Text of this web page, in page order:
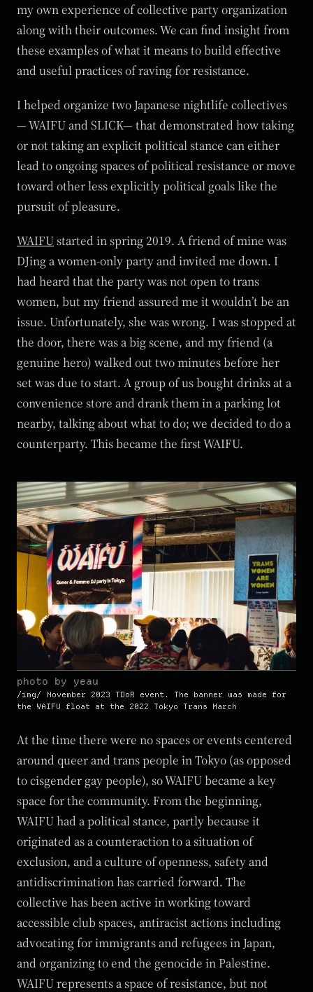
my own experience of collective party organization
along with their outcomes. We can find insight from
these examples of what it means to build effective
and useful practices of raving for resistance.
I helped organize two Japanese nightlife collectives
— WAIFU and SLICK— that demonstrated how taking
or not taking an explicit political stance can either
lead to ongoing spaces of political resistance or move
toward other less explicitly political goals like the
pursuit of pleasure.
WAIFU started in spring 2019. A friend of mine was
DJing a women-only party and invited me down. I
had heard that the party was not open to trans
women, but my friend assured me it wouldn’t be an
issue. Unfortunately, she was wrong. I was stopped at
the door, there was a big scene, and my friend (a
genuine hero) walked out two minutes before her
set was due to start. A group of us bought drinks at a
convenience store and drank them in a parking lot
nearby, talking about what to do; we decided to do a
counterparty. This became the first WAIFU.
photo by yeau
November 2023 TDoR event. The banner was made for
the WAIFU float at the 2022 Tokyo Trans March
At the time there were no spaces or events centered
around queer and trans people in Tokyo (as opposed
to cisgender gay people), so WAIFU became a key
space for the community. From the beginning,
WAIFU had a political stance, partly because it
originated as a counteraction to a situation of
exclusion, and a culture of openness, safety and
antidiscrimination has carried forward. The
collective has been active in working toward
accessible club spaces, antiracist actions including
advocating for immigrants and refugees in Japan,
and organizing to end the genocide in Palestine.
WAIFU represents a space of resistance, but not